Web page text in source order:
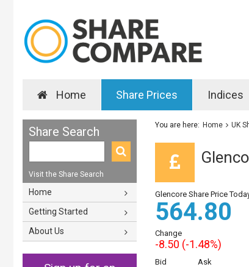
Home Share Prices Indices
Share Search
Visit the Share Search
Home
Getting Started
About Us
You are here: Home UK
Glencore Share Price
564.80
Change
-8.50 (-1.48%)
Bid Ask